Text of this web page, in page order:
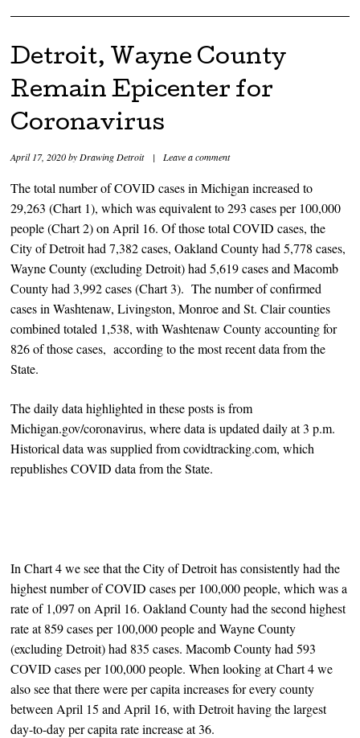
Detroit, Wayne County
Remain Epicenter for
Coronavirus
April 17, 2020by Drawing Detroit | Leave a comment
The total number of COVID cases in Michigan increased to
29,263 (Chart 1), which was equivalent to 293 cases per 100,000
people (Chart 2) on April 16. Of those total COVID cases, the
City of Detroit had 7,382 cases, Oakland County had 5,778 cases,
Wayne County (excluding Detroit) had 5,619 cases and Macomb
County had 3,992 cases (Chart 3). The number of confirmed
cases in Washtenaw, Livingston, Monroe and St. Clair counties
combined totaled 1,538, with Washtenaw County accounting for
826 of those cases, according to the most recent data from the
State.
The daily data highlighted in these posts is from
Michigan.gov/coronavirus, where data is updated daily at 3 p.m.
Historical data was supplied from covidtracking.com, which
republishes COVID data from the State.
In Chart 4 we see that the City of Detroit has consistently had the
highest number of COVID cases per 100,000 people, which was a
rate of 1,097 on April 16. Oakland County had the second highest
rate at 859 cases per 100,000 people and Wayne County
(excluding Detroit) had 835 cases. Macomb County had 593
COVID cases per 100,000 people. When looking at Chart 4 we
also see that there were per capita increases for every county
between April 15 and April 16, with Detroit having the largest
day-to-day per capita rate increase at 36.